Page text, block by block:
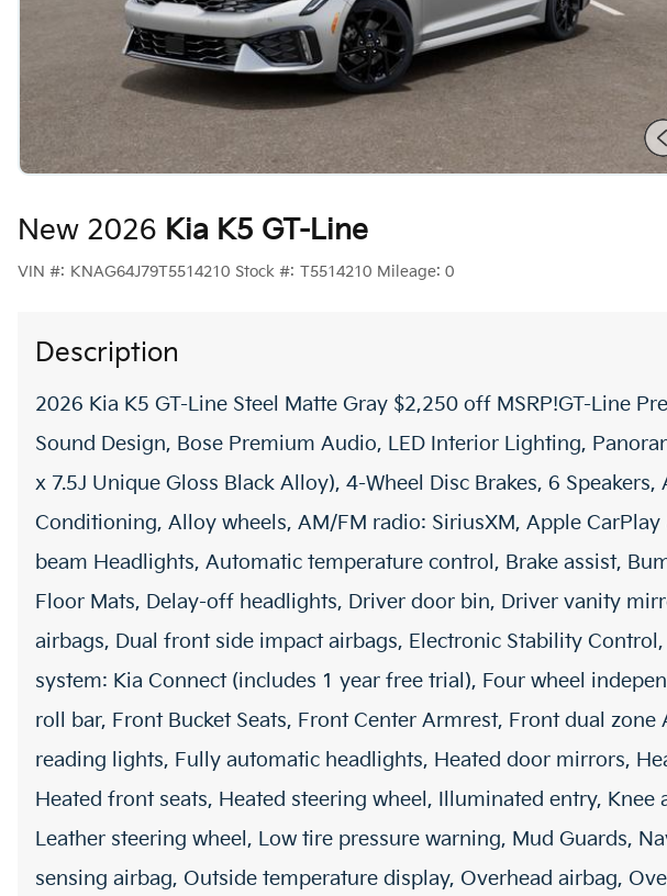
New 2026 Kia K5 GT-Line
VIN #: KNAG64J79T5514210 Stock #: T5514210 Mileage: 0
Description
2026 Kia K5 GT-Line Steel Matte Gray $2,250 off MSRP!GT-Line
Sound Design, Bose Premium Audio, LED Interior Lighting,
x 7.5J Unique Gloss Black Alloy), 4-Wheel Disc Brakes, 6 Speakers,
Conditioning, Alloy wheels, AM/FM radio: SiriusXM, Apple
beam Headlights, Automatic temperature control, Brake assist,
Floor Mats, Delay-off headlights, Driver door bin, Driver vanity
airbags, Dual front side impact airbags, Electronic Stability
system: Kia Connect (includes 1 year free trial), Four wheel
roll bar, Front Bucket Seats, Front Center Armrest, Front dual
reading lights, Fully automatic headlights, Heated door mirrors,
Heated front seats, Heated steering wheel, Illuminated entry, Knee
Leather steering wheel, Low tire pressure warning, Mud Guards,
sensing airbag, Outside temperature display, Overhead airbag,